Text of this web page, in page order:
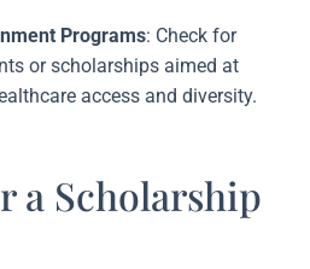
Programs: Check for
or scholarships aimed at
access and diversity.
a Scholarship